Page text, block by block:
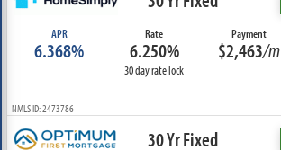
APR
6.368%
Rate
6.250%
30 day rate lock
Payment
$2,463/m
NMLS ID: 2473786
30 Yr Fixed